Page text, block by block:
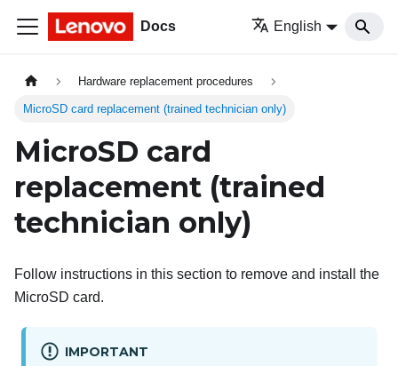
Docs English
Hardware replacement procedures
MicroSD card replacement (trained technician only)
MicroSD card
replacement (trained
technician only)
Follow instructions in this section to remove and install the
MicroSD card.
IMPORTANT